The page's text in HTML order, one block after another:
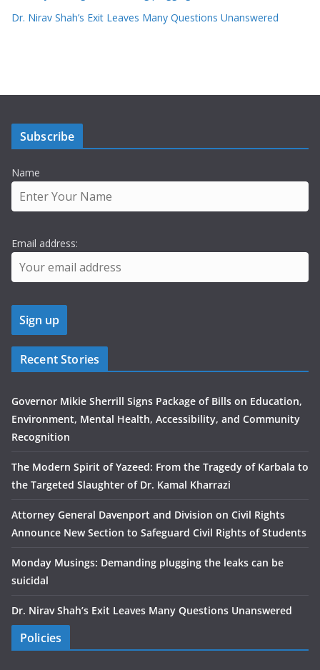
Dr. Nirav Shah’s Exit Leaves Many Questions Unanswered
Subscribe
Name
Email address:
Recent Stories
Governor Mikie Sherrill Signs Package of Bills on Education,
Environment, Mental Health, Accessibility, and Community
Recognition
The Modern Spirit of Yazeed: From the Tragedy of Karbala to
the Targeted Slaughter of Dr. Kamal Kharrazi
Attorney General Davenport and Division on Civil Rights
Announce New Section to Safeguard Civil Rights of Students
Monday Musings: Demanding plugging the leaks can be
suicidal
Dr. Nirav Shah’s Exit Leaves Many Questions Unanswered
Policies